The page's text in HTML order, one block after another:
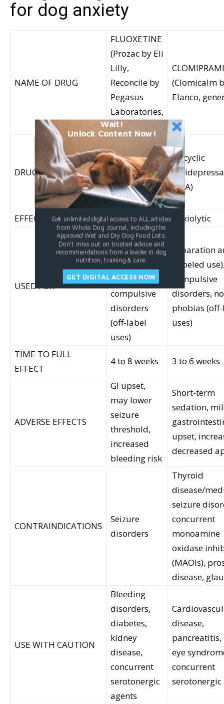
for dog anxiety
NAME OF DRUG
FLUOXETINE
(Prozac by Eli
Lilly,
Reconcile by
Pegasus
Laboratories,
generics)
(Clomicalm
Elanco,
DRUG CLASS
serotonin
reuptake
inhibitor
(SSRI)
Tricyclic
(TCA)
EFFECTS Anxiolytic Anxiolytic
USED FOR
Separation
anxiety
(labeled use);
aggression,
compulsive
disorders
(off-label
uses)
Separation
(labeled
compulsive
disorders,
phobias
uses)
TIME TO FULL
EFFECT
4 to 8 weeks 3 to 6 weeks
ADVERSE EFFECTS
GI upset,
may lower
seizure
threshold,
increased
bleeding risk
Short-term
sedation,
upset,
decreased
CONTRAINDICATIONS
Seizure
disorders
Thyroid
disease/
seizure
concurrent
monoamine
oxidase
(MAOIs),
disease,
USE WITH CAUTION
Bleeding
disorders,
diabetes,
kidney
disease,
concurrent
serotonergic
agents
disease,
pancreatitis,
eye
concurrent
serotonergic
Wait!
Unlock Content Now!
Get unlimited digital access to ALL articles
from Whole Dog Journal, including the
Approved Wet and Dry Dog Food Lists.
Don't miss out on trusted advice and
recommendations from a leader in dog
nutrition, training & care.
GET DIGITAL ACCESS NOW